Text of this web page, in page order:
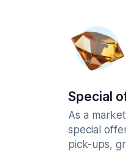
Special
As a
special
pick-ups,